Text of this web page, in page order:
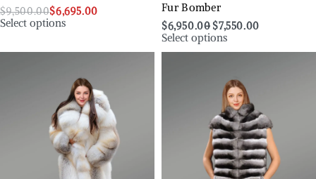
$9,500.00$6,695.00
Select options
Fur Bomber
$6,950.00 $7,550.00
Select options